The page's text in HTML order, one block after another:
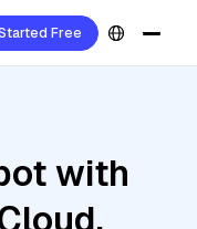
Free
with